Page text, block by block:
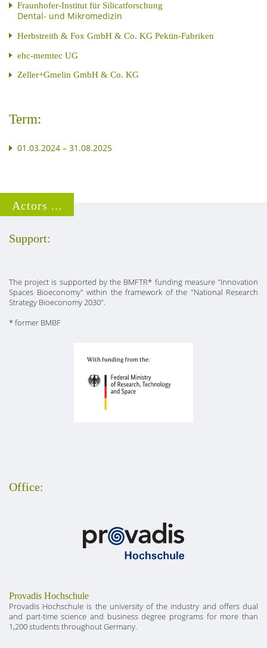
Fraunhofer-Institut für Silicatforschung
Dental- und Mikromedizin
Herbstreith & Fox GmbH & Co. KG Pektin-Fabriken
ehc-memtec UG
Zeller+Gmelin GmbH & Co. KG
Term:
01.03.2024 – 31.08.2025
Actors ...
Support:
The project is supported by the BMFTR* funding measure "Innovation
Spaces Bioeconomy" within the framework of the "National Research
Strategy Bioeconomy 2030".
* former BMBF
Office:
Provadis Hochschule
Provadis Hochschule is the university of the industry and offers dual
and part-time science and business degree programs for more than
1,200 students throughout Germany.